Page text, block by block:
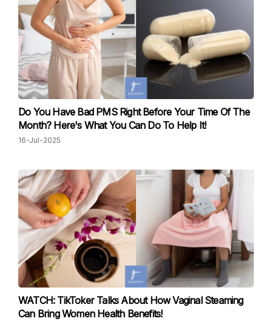
Do You Have Bad PMS Right Before Your Time Of The
Month? Here's What You Can Do To Help It!
16-Jul-2025
WATCH: TikToker Talks About How Vaginal Steaming
Can Bring Women Health Benefits!